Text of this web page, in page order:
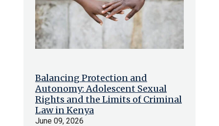
Balancing Protection and
Autonomy: Adolescent Sexual
Rights and the Limits of Criminal
Law in Kenya
June 09, 2026